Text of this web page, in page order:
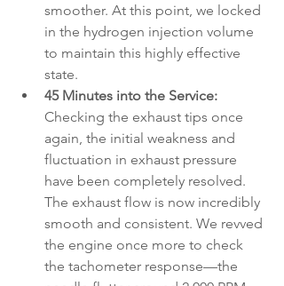
smoother. At this point, we locked
in the hydrogen injection volume
to maintain this highly effective
state.
45 Minutes into the Service:
Checking the exhaust tips once
again, the initial weakness and
fluctuation in exhaust pressure
have been completely resolved.
The exhaust flow is now incredibly
smooth and consistent. We revved
the engine once more to check
the tachometer response—the